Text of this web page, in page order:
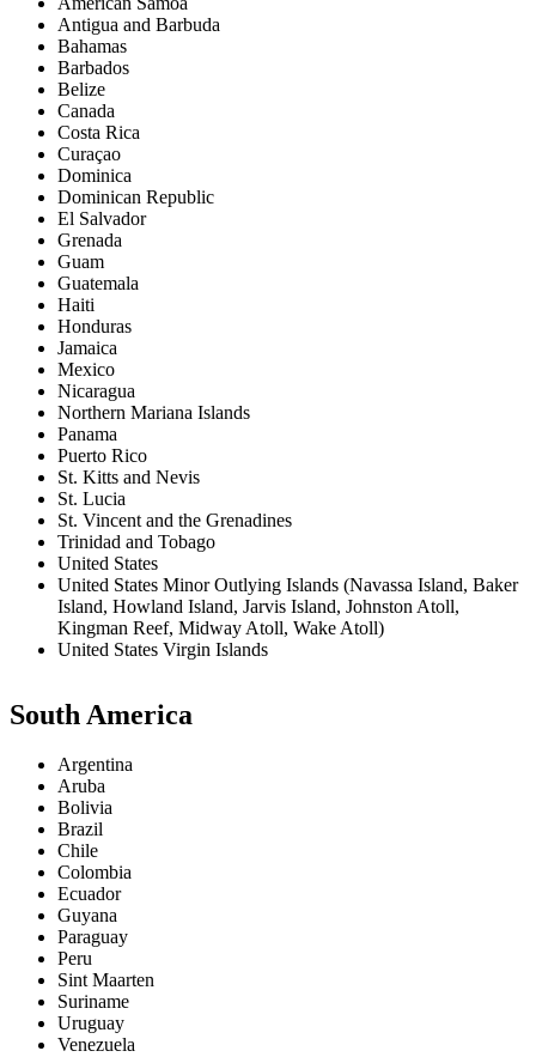
Antigua and Barbuda
Bahamas
Barbados
Belize
Canada
Costa Rica
Curaçao
Dominica
Dominican Republic
El Salvador
Grenada
Guam
Guatemala
Haiti
Honduras
Jamaica
Mexico
Nicaragua
Northern Mariana Islands
Panama
Puerto Rico
St. Kitts and Nevis
St. Lucia
St. Vincent and the Grenadines
Trinidad and Tobago
United States
United States Minor Outlying Islands (Navassa Island, Baker
Island, Howland Island, Jarvis Island, Johnston Atoll,
Kingman Reef, Midway Atoll, Wake Atoll)
United States Virgin Islands
South America
Argentina
Aruba
Bolivia
Brazil
Chile
Colombia
Ecuador
Guyana
Paraguay
Peru
Sint Maarten
Suriname
Uruguay
Venezuela